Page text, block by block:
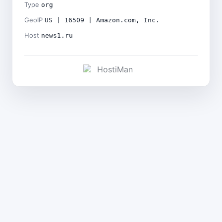
Type org
GeoIP US | 16509 | Amazon.com, Inc.
Host news1.ru